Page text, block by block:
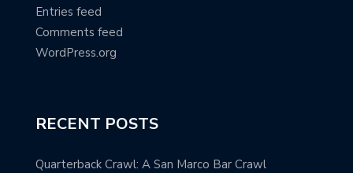
Entries feed
Comments feed
WordPress.org
RECENT POSTS
Quarterback Crawl: A San Marco Bar Crawl